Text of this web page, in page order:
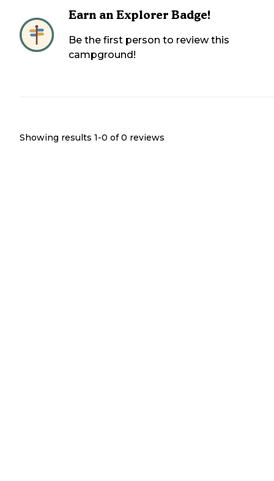
Earn an Explorer Badge!
Be the first person to review this
campground!
Showing results 1-0 of 0 reviews